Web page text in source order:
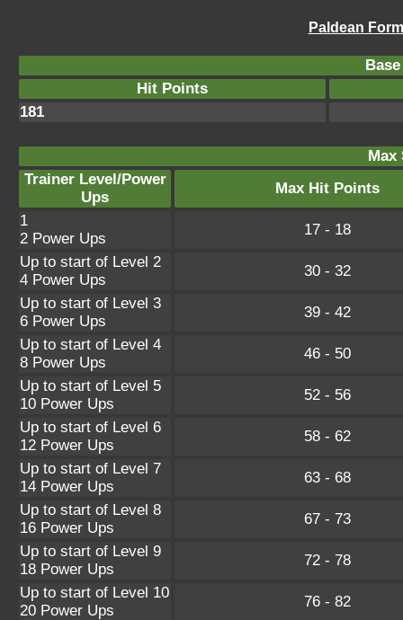
Paldean
Hit Points
181
Max
Trainer Level/Power
Ups
Max Hit Points
1
2 Power Ups
17 - 18
Up to start of Level 2
4 Power Ups
30 - 32
Up to start of Level 3
6 Power Ups
39 - 42
Up to start of Level 4
8 Power Ups
46 - 50
Up to start of Level 5
10 Power Ups
52 - 56
Up to start of Level 6
12 Power Ups
58 - 62
Up to start of Level 7
14 Power Ups
63 - 68
Up to start of Level 8
16 Power Ups
67 - 73
Up to start of Level 9
18 Power Ups
72 - 78
Up to start of Level 10
20 Power Ups
76 - 82